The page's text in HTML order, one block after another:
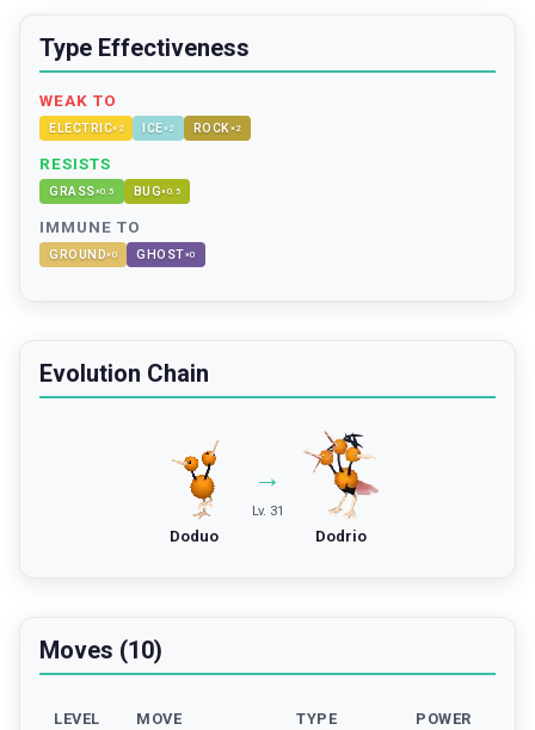
Type Effectiveness
WEAK TO
ELECTRIC× 2 ICE×2 ROCK×2
RESISTS
GRASS×0.5 BUG×0.5
IMMUNE TO
GROUND×0 GHOST×0
Evolution Chain
Doduo
→
Lv. 31
Dodrio
Moves (10)
LEVEL MOVE TYPE POWER